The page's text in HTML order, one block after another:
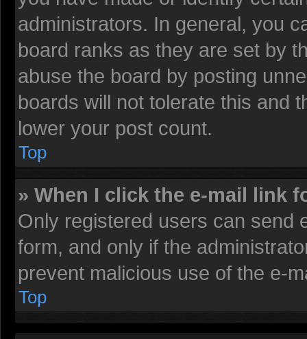
administrators. In general, you
board ranks as they are set by
abuse the board by posting
boards will not tolerate this and
lower your post count.
Top
» When I click the e-mail link
Only registered users can send
form, and only if the
prevent malicious use of the e-
Top